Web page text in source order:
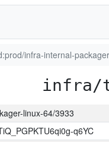
infra-internal-
infra/
linux-64/3933
q6YC